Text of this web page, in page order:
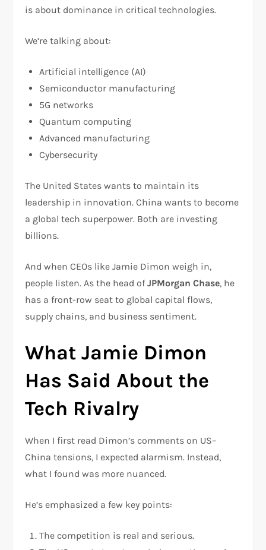
is about dominance in critical technologies.
We’re talking about:
Artificial intelligence (AI)
Semiconductor manufacturing
5G networks
Quantum computing
Advanced manufacturing
Cybersecurity
The United States wants to maintain its
leadership in innovation. China wants to become
a global tech superpower. Both are investing
billions.
And when CEOs like Jamie Dimon weigh in,
people listen. As the head ofJPMorgan Chase, he
has a front-row seat to global capital flows,
supply chains, and business sentiment.
What Jamie Dimon
Has Said About the
Tech Rivalry
When I first read Dimon’s comments on US–
China tensions, I expected alarmism. Instead,
what I found was more nuanced.
He’s emphasized a few key points:
The competition is real and serious.